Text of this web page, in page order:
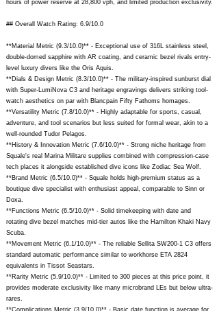
hours of power reserve at 28,800 vph, and limited production exclusivity.
## Overall Watch Rating: 6.9/10.0
**Material Metric (9.3/10.0)** - Exceptional use of 316L stainless steel,
double-domed sapphire with AR coating, and ceramic bezel rivals entry-
level luxury divers like the Oris Aquis.
**Dials & Design Metric (8.3/10.0)** - The military-inspired sunburst dial
with Super-LumiNova C3 and heritage engravings delivers striking tool-
watch aesthetics on par with Blancpain Fifty Fathoms homages.
**Versatility Metric (7.8/10.0)** - Highly adaptable for sports, casual,
adventure, and tool scenarios but less suited for formal wear, akin to a
well-rounded Tudor Pelagos.
**History & Innovation Metric (7.6/10.0)** - Strong niche heritage from
Squale's real Marina Militare supplies combined with compression-case
tech places it alongside established dive icons like Zodiac Sea Wolf.
**Brand Metric (6.5/10.0)** - Squale holds high-premium status as a
boutique dive specialist with enthusiast appeal, comparable to Sinn or
Doxa.
**Functions Metric (6.5/10.0)** - Solid timekeeping with date and
rotating dive bezel matches mid-tier autos like the Hamilton Khaki Navy
Scuba.
**Movement Metric (6.1/10.0)** - The reliable Sellita SW200-1 C3 offers
standard automatic performance similar to workhorse ETA 2824
equivalents in Tissot Seastars.
**Rarity Metric (5.9/10.0)** - Limited to 300 pieces at this price point, it
provides moderate exclusivity like many microbrand LEs but below ultra-
rares.
**Complications Metric (3.9/10.0)** - Basic date function is average for